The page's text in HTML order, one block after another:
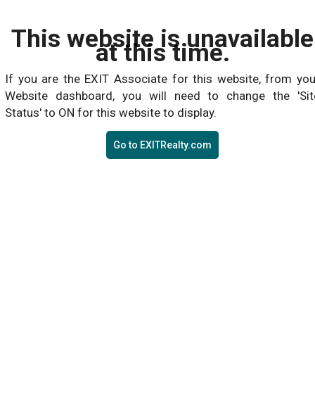
This website is unavailable
at this time.
If you are the EXIT Associate for this website, from
Website dashboard, you will need to change the
Status' to ON for this website to display.
Go to EXITRealty.com